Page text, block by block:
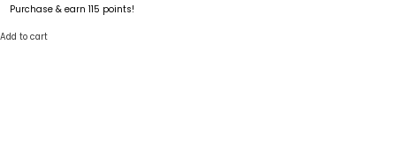
Purchase & earn 115 points!
Add to cart